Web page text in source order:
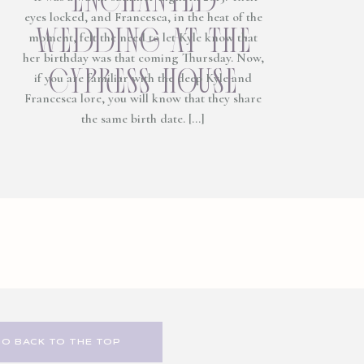
wedding at the
cypress house
eyes locked, and Francesca, in the heat of the
moment, felt the need to let Kyle know that
her birthday was that coming Thursday. Now,
if you are familiar with the deep Kyle and
Francesca lore, you will know that they share
the same birth date. […]
BACK TO THE TOP